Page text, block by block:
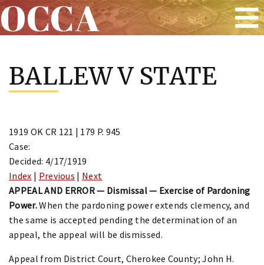
content
OCCA
BALLEW V STATE
1919 OK CR 121 | 179 P. 945
Case:
Decided: 4/17/1919
Index | Previous | Next
APPEAL AND ERROR — Dismissal — Exercise of Pardoning
Power.When the pardoning power extends clemency, and
the same is accepted pending the determination of an
appeal, the appeal will be dismissed.
Appeal from District Court, Cherokee County; John H.